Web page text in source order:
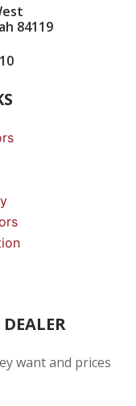
84119
want and prices